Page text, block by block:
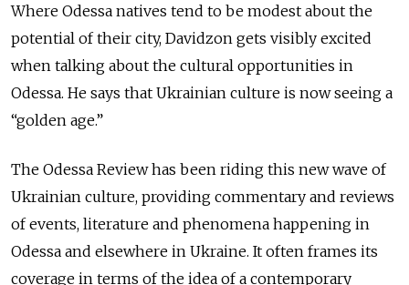
Where Odessa natives tend to be modest about the
potential of their city, Davidzon gets visibly excited
when talking about the cultural opportunities in
Odessa. He says that Ukrainian culture is now seeing a
“golden age.”
The Odessa Review has been riding this new wave of
Ukrainian culture, providing commentary and reviews
of events, literature and phenomena happening in
Odessa and elsewhere in Ukraine. It often frames its
coverage in terms of the idea of a contemporary